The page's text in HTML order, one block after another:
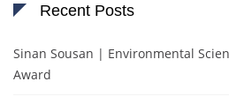
Recent Posts
Sinan Sousan | Environmental
Award